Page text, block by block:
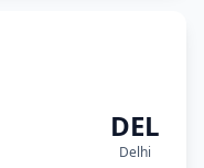
DEL
Delhi